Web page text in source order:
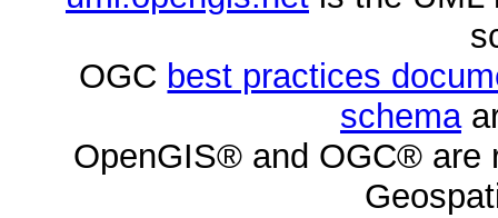
OGC best practices
schema
OpenGIS® and OGC® are